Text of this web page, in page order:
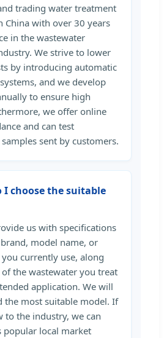
trading water treatment
China with over 30 years
in the wastewater
We strive to lower
by introducing automatic
and we develop
to ensure high
we offer online
and can test
sent by customers.
I choose the suitable
us with specifications
model name, or
currently use, along
the wastewater you treat
application. We will
the most suitable model. If
to the industry, we can
popular local market